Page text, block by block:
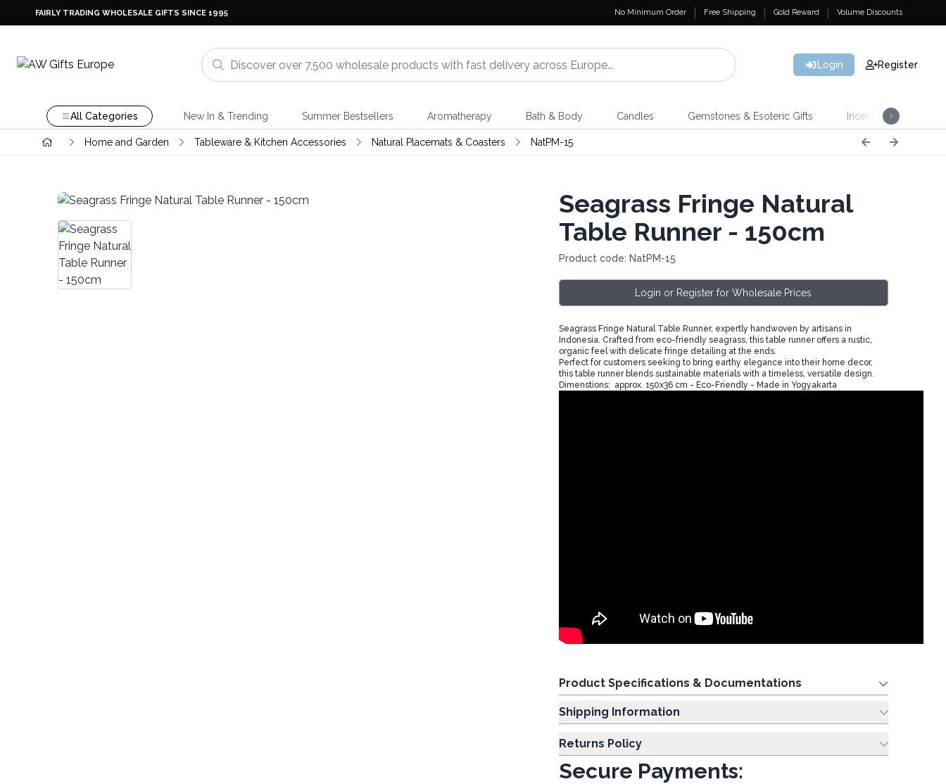
FAIRLY TRADING WHOLESALE GIFTS SINCE 1995 No Minimum Order Free Shipping Gold Reward Volume Discounts
Login Register
All Categories New In & Trending Summer Bestsellers Aromatherapy Bath & Body Candles Gemstones & Esoteric Gifts Incense
Home and Garden Tableware & Kitchen Accessories Natural Placemats & Coasters NatPM-15
Seagrass Fringe Natural
Table Runner - 150cm
Product code: NatPM-15
Login or Register for Wholesale Prices
Seagrass Fringe Natural Table Runner, expertly handwoven by artisans in
Indonesia. Crafted from eco-friendly seagrass, this table runner offers a rustic,
organic feel with delicate fringe detailing at the ends.
Perfect for customers seeking to bring earthy elegance into their home decor,
this table runner blends sustainable materials with a timeless, versatile design.
Dimenstions: approx. 150x36 cm - Eco-Friendly - Made in Yogyakarta
Product Specifications & Documentations
Shipping Information
Returns Policy
Secure Payments: